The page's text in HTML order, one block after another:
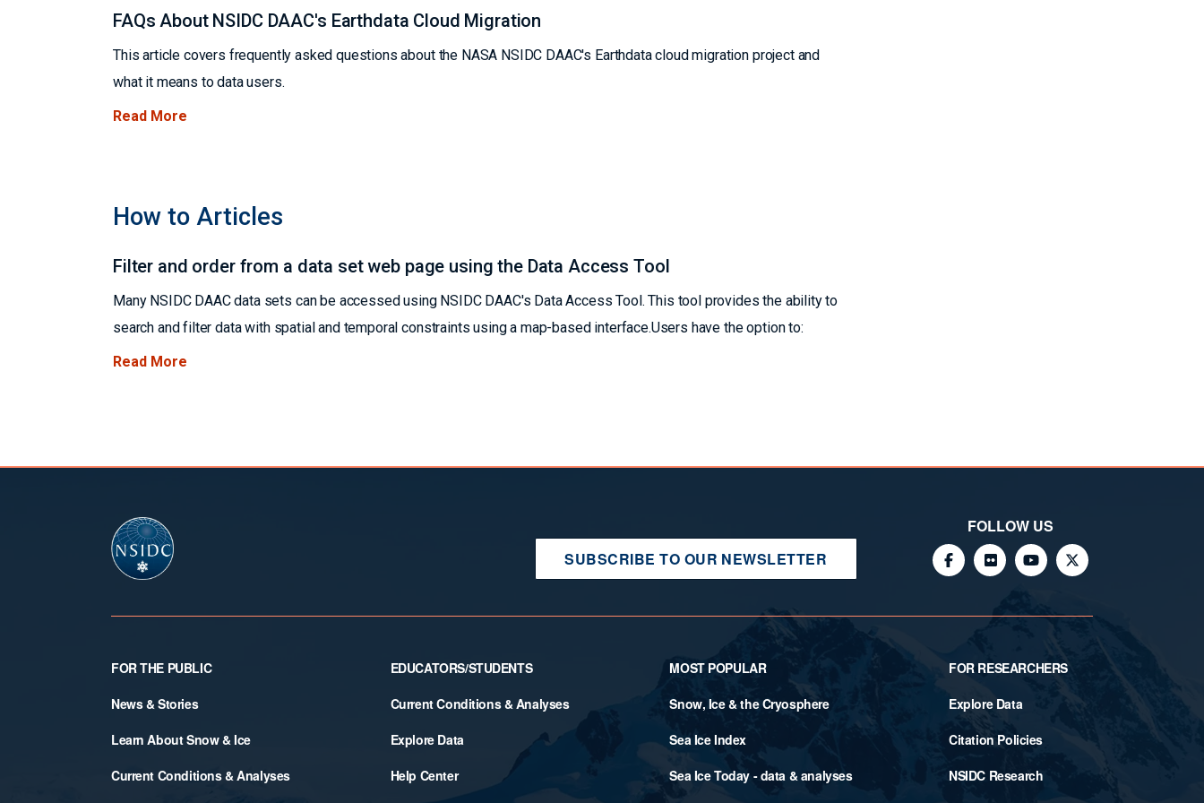
FAQs About NSIDC DAAC's Earthdata Cloud Migration
This article covers frequently asked questions about the NASA NSIDC DAAC's Earthdata cloud migration project and
what it means to data users.
Read More
How to Articles
Filter and order from a data set web page using the Data Access Tool
Many NSIDC DAAC data sets can be accessed using NSIDC DAAC's Data Access Tool. This tool provides the ability to
search and filter data with spatial and temporal constraints using a map-based interface.Users have the option to:
Read More
SUBSCRIBE TO OUR NEWSLETTER
FOLLOW US
Footer
FOR THE PUBLIC
News & Stories
Learn About Snow & Ice
Current Conditions & Analyses
EDUCATORS/STUDENTS
Current Conditions & Analyses
Explore Data
Help Center
MOST POPULAR
Snow, Ice & the Cryosphere
Sea Ice Index
Sea Ice Today - data & analyses
FOR RESEARCHERS
Explore Data
Citation Policies
NSIDC Research